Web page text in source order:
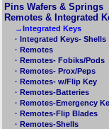
Pins Wafers & Springs
Remotes & Integrated
→Integrated Keys
· Integrated Keys- Shells
· Remotes
· Remotes- Fobiks/Pods
· Remotes- Prox/Peps
· Remotes- w/Flip Key
· Remotes-Batteries
· Remotes-Emergency
· Remotes-Flip Blades
· Remotes-Shells